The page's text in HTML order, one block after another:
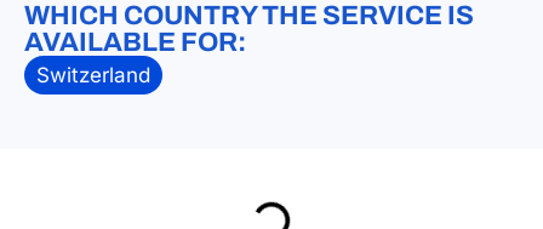
WHICH COUNTRY THE SERVICE IS
AVAILABLE FOR:
Switzerland